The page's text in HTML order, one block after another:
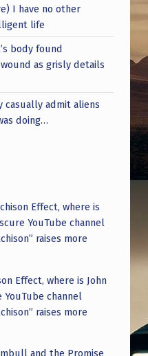
I have no other
life
body found
as grisly details
casually admit aliens
doing…
Effect, where is
YouTube channel
raises more
Effect, where is John
YouTube channel
raises more
and the Promise